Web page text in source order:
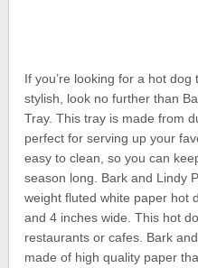
If you’re looking for a hot
stylish, look no further than
Tray. This tray is made from
perfect for serving up your
easy to clean, so you can
season long. Bark and Lindy
weight fluted white paper hot
and 4 inches wide. This hot
restaurants or cafes. Bark
made of high quality paper